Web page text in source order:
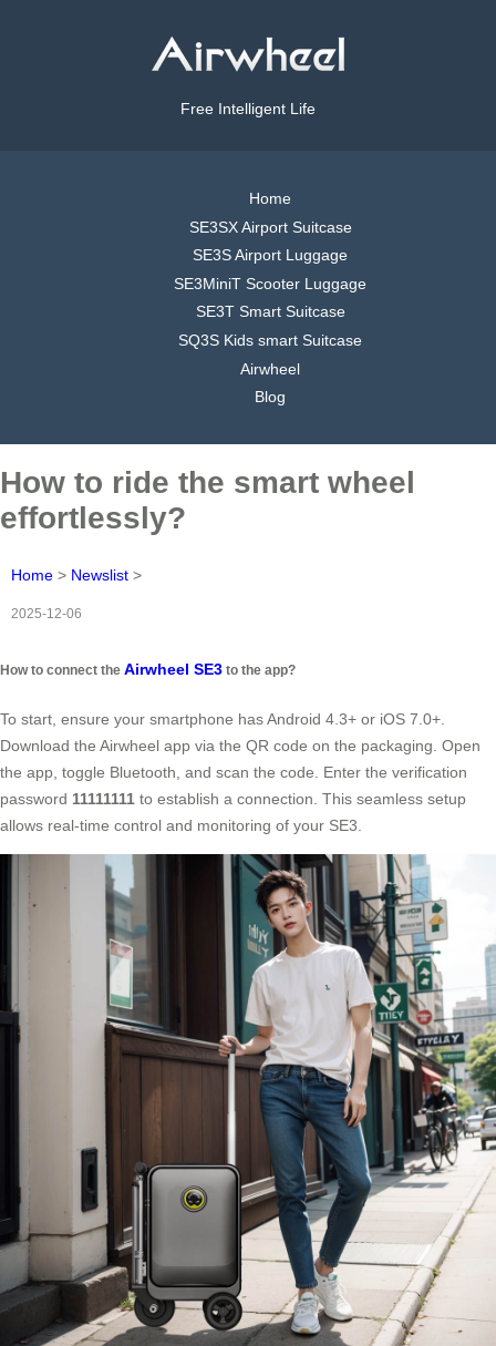
Free Intelligent Life
Home
SE3SX Airport Suitcase
SE3S Airport Luggage
SE3MiniT Scooter Luggage
SE3T Smart Suitcase
SQ3S Kids smart Suitcase
Airwheel
Blog
How to ride the smart wheel
effortlessly?
Home > Newslist >
2025-12-06
How to connect the Airwheel SE3 to the app?
To start, ensure your smartphone has Android 4.3+ or iOS 7.0+.
Download the Airwheel app via the QR code on the packaging. Open
the app, toggle Bluetooth, and scan the code. Enter the verification
password 11111111 to establish a connection. This seamless setup
allows real-time control and monitoring of your SE3.